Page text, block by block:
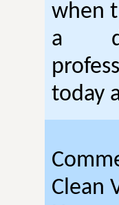
when
a
today
Clean